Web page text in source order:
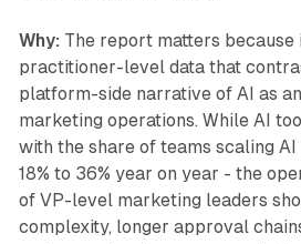
Why: The report matters because
practitioner-level data that
platform-side narrative of AI as
marketing operations. While AI
with the share of teams scaling
18% to 36% year on year - the
of VP-level marketing leaders
complexity, longer approval